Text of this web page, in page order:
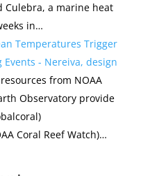
a marine heat
in…
Temperatures Trigger
- Nereiva, design
from NOAA
Observatory provide
Coral Reef Watch)​​…